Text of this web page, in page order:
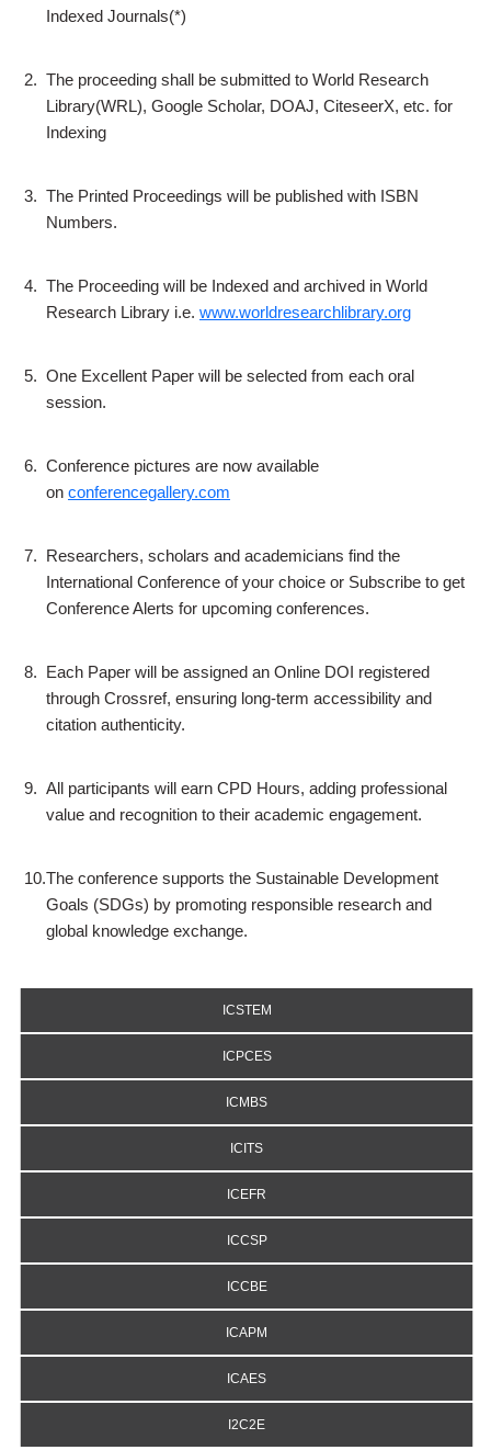
Indexed Journals(*)
2. The proceeding shall be submitted to World Research
Library(WRL), Google Scholar, DOAJ, CiteseerX, etc. for
Indexing
3. The Printed Proceedings will be published with ISBN
Numbers.
4. The Proceeding will be Indexed and archived in World
Research Library i.e. www.worldresearchlibrary.org
5. One Excellent Paper will be selected from each oral
session.
6. Conference pictures are now available
on conferencegallery.com
7. Researchers, scholars and academicians find the
International Conference of your choice or Subscribe to get
Conference Alerts for upcoming conferences.
8. Each Paper will be assigned an Online DOI registered
through Crossref, ensuring long-term accessibility and
citation authenticity.
9. All participants will earn CPD Hours, adding professional
value and recognition to their academic engagement.
10.The conference supports the Sustainable Development
Goals (SDGs) by promoting responsible research and
global knowledge exchange.
ICSTEM
ICPCES
ICMBS
ICITS
ICEFR
ICCSP
ICCBE
ICAPM
ICAES
I2C2E